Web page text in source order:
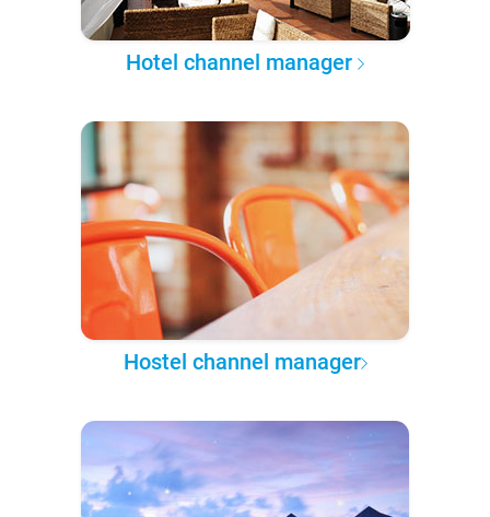
Hotel channel manager
Hostel channel manager